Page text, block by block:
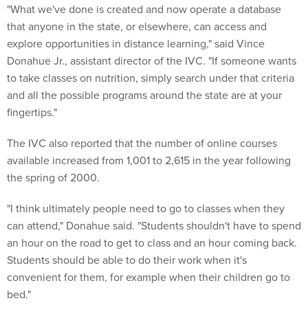
"What we've done is created and now operate a database
that anyone in the state, or elsewhere, can access and
explore opportunities in distance learning," said Vince
Donahue Jr., assistant director of the IVC. "If someone wants
to take classes on nutrition, simply search under that criteria
and all the possible programs around the state are at your
fingertips."
The IVC also reported that the number of online courses
available increased from 1,001 to 2,615 in the year following
the spring of 2000.
"I think ultimately people need to go to classes when they
can attend," Donahue said. "Students shouldn't have to spend
an hour on the road to get to class and an hour coming back.
Students should be able to do their work when it's
convenient for them, for example when their children go to
bed."